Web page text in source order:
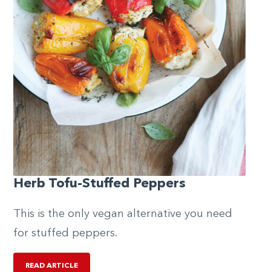
Herb Tofu-Stuffed Peppers
This is the only vegan alternative you need
for stuffed peppers.
READ ARTICLE